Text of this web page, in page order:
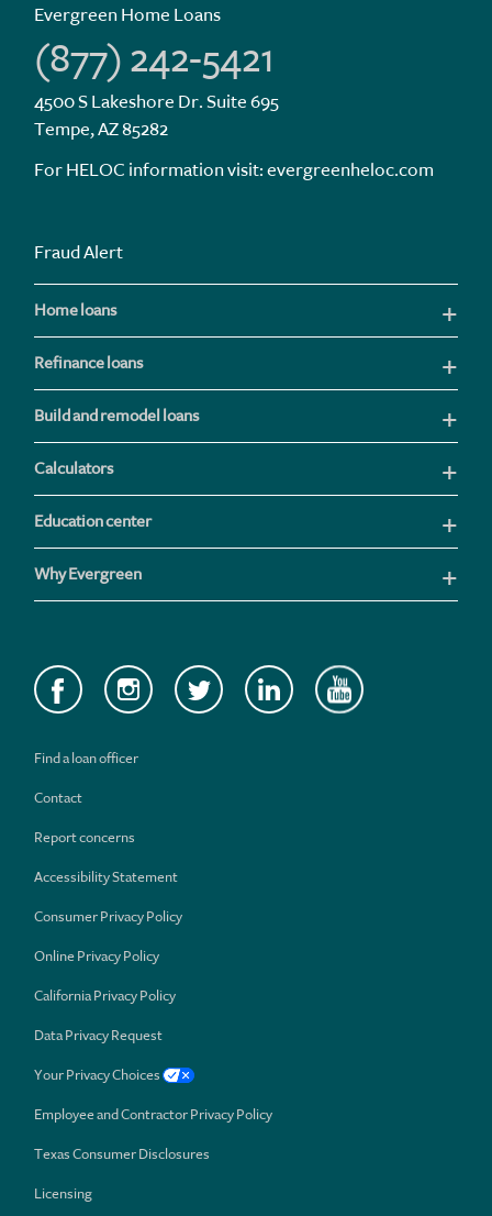
Evergreen Home Loans
(877) 242-5421
4500 S Lakeshore Dr. Suite 695
Tempe, AZ 85282
For HELOC information visit:evergreenheloc.com
Fraud Alert
Home loans
Refinance loans
Build and remodel loans
Calculators
Education center
Why Evergreen
Find a loan officer
Contact
Report concerns
Accessibility Statement
Consumer Privacy Policy
Online Privacy Policy
California Privacy Policy
Data Privacy Request
Your Privacy Choices
Employee and Contractor Privacy Policy
Texas Consumer Disclosures
Licensing